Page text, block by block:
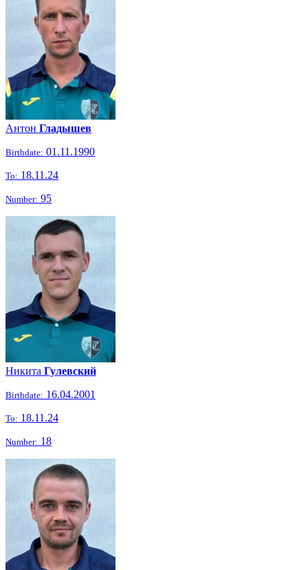
Антон Гладышев
Birthdate: 01.11.1990
To: 18.11.24
Number: 95
Никита Гулевский
Birthdate: 16.04.2001
To: 18.11.24
Number: 18